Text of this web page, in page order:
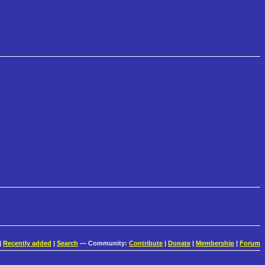
Recently added | Search — Community: Contribute | Donate | Membership | Forum